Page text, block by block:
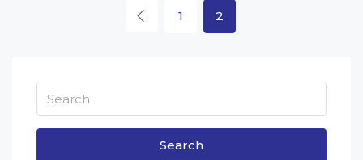
1 2
Search